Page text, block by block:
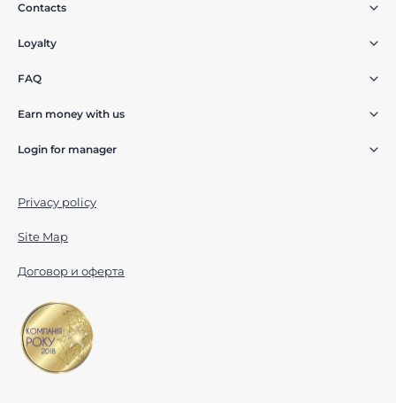
Contacts
Loyalty
FAQ
Earn money with us
Login for manager
Privacy policy
Site Map
Договор и оферта